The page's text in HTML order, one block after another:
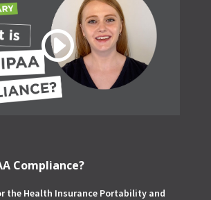
Compliance?
the Health Insurance Portability and